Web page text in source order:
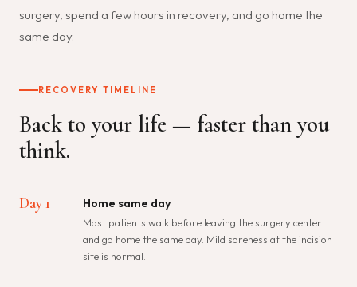
surgery, spend a few hours in recovery, and go home the
same day.
RECOVERY TIMELINE
Back to your life — faster than you
think.
Day 1 Home same day
Most patients walk before leaving the surgery center
and go home the same day. Mild soreness at the incision
site is normal.